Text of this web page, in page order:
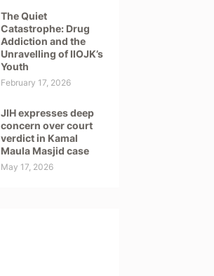
The Quiet
Catastrophe: Drug
Addiction and the
Unravelling of IIOJK’s
Youth
February 17, 2026
JIH expresses deep
concern over court
verdict in Kamal
Maula Masjid case
May 17, 2026